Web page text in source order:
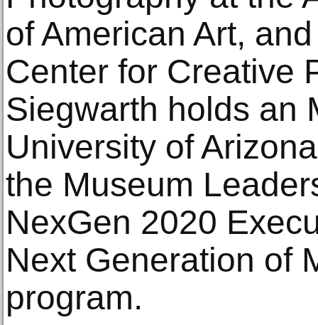
of American Art,
Center for Creative
Siegwarth holds an
University of
the Museum
NexGen 2020
Next Generation of
program.